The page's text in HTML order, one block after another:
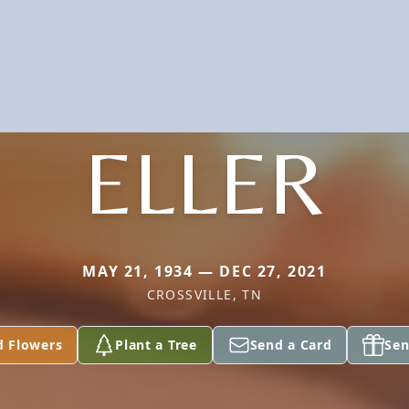
ELLER
MAY 21, 1934 — DEC 27, 2021
CROSSVILLE, TN
Flowers Plant a Tree Send a Card